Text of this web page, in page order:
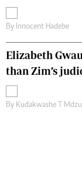
By Innocent Hadebe
Elizabeth
than Zim’s
By Kudakwashe T